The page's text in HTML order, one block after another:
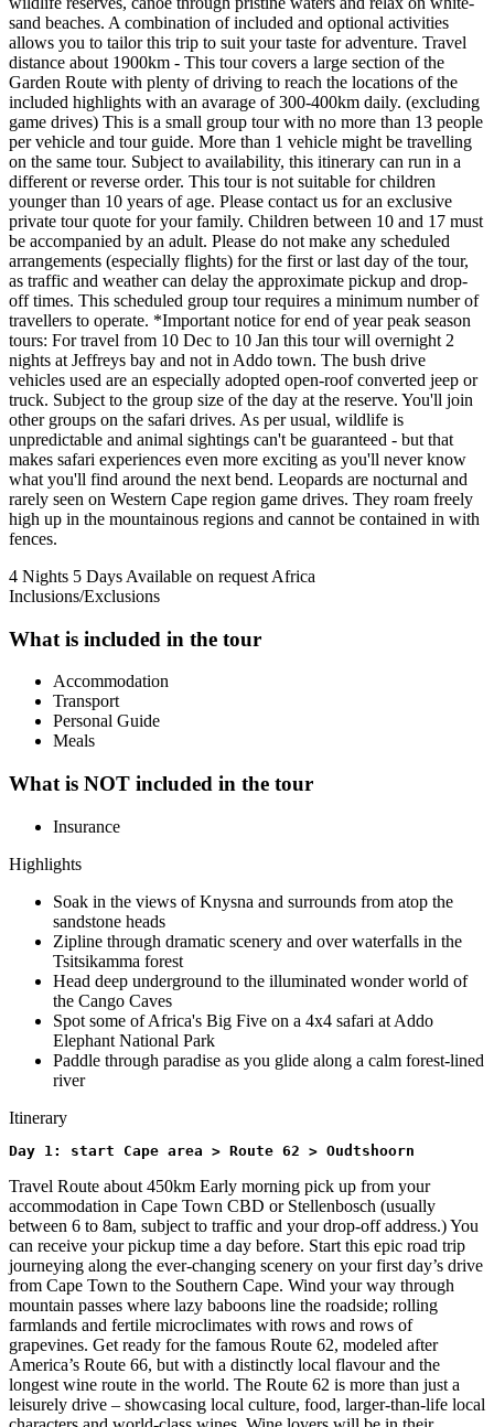
sand beaches. A combination of included and optional activities
allows you to tailor this trip to suit your taste for adventure. Travel
distance about 1900km - This tour covers a large section of the
Garden Route with plenty of driving to reach the locations of the
included highlights with an avarage of 300-400km daily. (excluding
game drives) This is a small group tour with no more than 13 people
per vehicle and tour guide. More than 1 vehicle might be travelling
on the same tour. Subject to availability, this itinerary can run in a
different or reverse order. This tour is not suitable for children
younger than 10 years of age. Please contact us for an exclusive
private tour quote for your family. Children between 10 and 17 must
be accompanied by an adult. Please do not make any scheduled
arrangements (especially flights) for the first or last day of the tour,
as traffic and weather can delay the approximate pickup and drop-
off times. This scheduled group tour requires a minimum number of
travellers to operate. *Important notice for end of year peak season
tours: For travel from 10 Dec to 10 Jan this tour will overnight 2
nights at Jeffreys bay and not in Addo town. The bush drive
vehicles used are an especially adopted open-roof converted jeep or
truck. Subject to the group size of the day at the reserve. You'll join
other groups on the safari drives. As per usual, wildlife is
unpredictable and animal sightings can't be guaranteed - but that
makes safari experiences even more exciting as you'll never know
what you'll find around the next bend. Leopards are nocturnal and
rarely seen on Western Cape region game drives. They roam freely
high up in the mountainous regions and cannot be contained in with
fences.
4 Nights 5 Days Available on request Africa
Inclusions/Exclusions
What is included in the tour
Accommodation
Transport
Personal Guide
Meals
What is NOT included in the tour
Insurance
Highlights
Soak in the views of Knysna and surrounds from atop the
sandstone heads
Zipline through dramatic scenery and over waterfalls in the
Tsitsikamma forest
Head deep underground to the illuminated wonder world of
the Cango Caves
Spot some of Africa's Big Five on a 4x4 safari at Addo
Elephant National Park
Paddle through paradise as you glide along a calm forest-lined
river
Itinerary
Day 1: start Cape area > Route 62 > Oudtshoorn
Travel Route about 450km Early morning pick up from your
accommodation in Cape Town CBD or Stellenbosch (usually
between 6 to 8am, subject to traffic and your drop-off address.) You
can receive your pickup time a day before. Start this epic road trip
journeying along the ever-changing scenery on your first day’s drive
from Cape Town to the Southern Cape. Wind your way through
mountain passes where lazy baboons line the roadside; rolling
farmlands and fertile microclimates with rows and rows of
grapevines. Get ready for the famous Route 62, modeled after
America’s Route 66, but with a distinctly local flavour and the
longest wine route in the world. The Route 62 is more than just a
leisurely drive – showcasing local culture, food, larger-than-life local